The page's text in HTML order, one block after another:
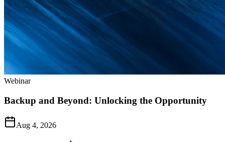
Webinar
Backup and Beyond: Unlocking the Opportunity
Aug 4, 2026